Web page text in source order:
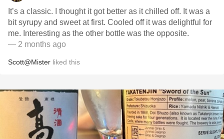
It’s a classic. I thought it got better as it chilled off. It was a
bit syrupy and sweet at first. Cooled off it was delightful for
me. Interesting as the other bottle was the opposite.
— 2 months ago
Scott@Mister liked this